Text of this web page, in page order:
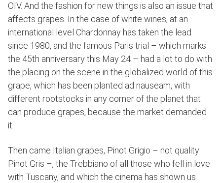
OIV. And the fashion for new things is also an issue that
affects grapes. In the case of white wines, at an
international level Chardonnay has taken the lead
since 1980, and the famous Paris trial – which marks
the 45th anniversary this May 24 – had a lot to do with
the placing on the scene in the globalized world of this
grape, which has been planted ad nauseam, with
different rootstocks in any corner of the planet that
can produce grapes, because the market demanded
it.
Then came Italian grapes, Pinot Grigio – not quality
Pinot Gris –, the Trebbiano of all those who fell in love
with Tuscany, and which the cinema has shown us